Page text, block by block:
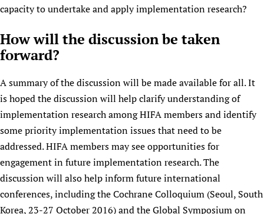
capacity to undertake and apply implementation research?
How will the discussion be taken
forward?
A summary of the discussion will be made available for all. It
is hoped the discussion will help clarify understanding of
implementation research among HIFA members and identify
some priority implementation issues that need to be
addressed. HIFA members may see opportunities for
engagement in future implementation research. The
discussion will also help inform future international
conferences, including the Cochrane Colloquium (Seoul, South
Korea, 23-27 October 2016) and the Global Symposium on